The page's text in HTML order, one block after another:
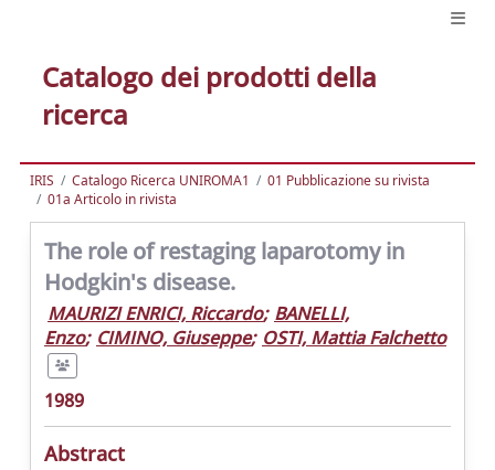
Catalogo dei prodotti della
ricerca
IRIS Catalogo Ricerca UNIROMA1
01 Pubblicazione su rivista
01a Articolo in rivista
The role of restaging laparotomy in
Hodgkin's disease.
MAURIZI ENRICI, Riccardo; BANELLI,
Enzo; CIMINO, Giuseppe; OSTI, Mattia Falchetto
1989
Abstract